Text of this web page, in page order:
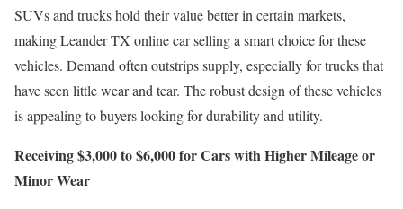
SUVs and trucks hold their value better in certain markets,
making Leander TX online car selling a smart choice for these
vehicles. Demand often outstrips supply, especially for trucks that
have seen little wear and tear. The robust design of these vehicles
is appealing to buyers looking for durability and utility.
Receiving $3,000 to $6,000 for Cars with Higher Mileage or
Minor Wear